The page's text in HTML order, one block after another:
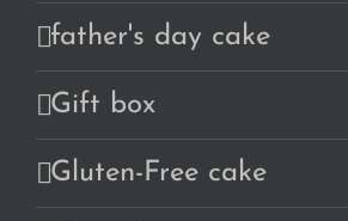
father's day cake
Gift box
Gluten-Free cake